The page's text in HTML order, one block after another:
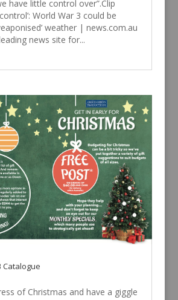
have little control over”.Clip
World War 3 could be
weather | news.com.au
news site for...
Catalogue
of Christmas and have a giggle